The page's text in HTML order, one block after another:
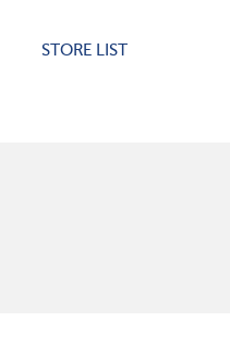
STORE LIST